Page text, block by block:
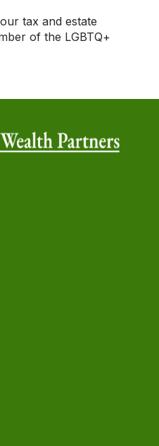
tax and estate
of the LGBTQ+